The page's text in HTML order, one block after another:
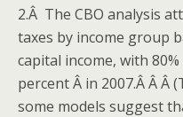
2.Â The CBO analysis
taxes by income group
capital income, with
percent Â in 2007.Â Â Â
some models suggest